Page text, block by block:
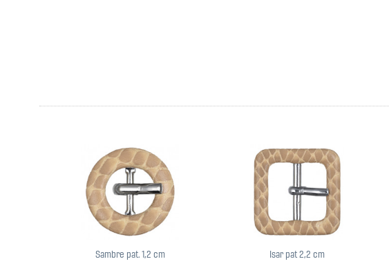
Sambre pat. 1,2 cm Isar pat 2,2 cm